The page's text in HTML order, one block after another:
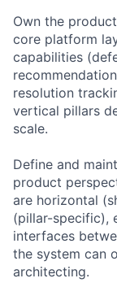
Own the
core platform
capabilities
resolution
vertical pillars
scale.
Define and
product
are horizontal
(pillar-specific),
interfaces
the system can
architecting.